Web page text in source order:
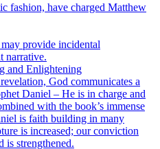
fashion, have charged Matthew
provide incidental
narrative.
and Enlightening
God communicates a
Daniel – He is in charge and
with the book’s immense
is faith building in many
is increased; our conviction
is strengthened.